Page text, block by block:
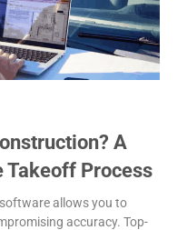
A
Takeoff Process
allows you to
accuracy. Top-